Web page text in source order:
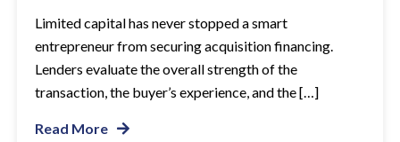
Limited capital has never stopped a smart
entrepreneur from securing acquisition financing.
Lenders evaluate the overall strength of the
transaction, the buyer’s experience, and the […]
Read More